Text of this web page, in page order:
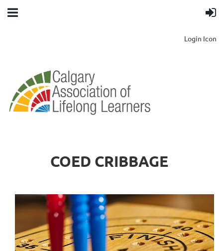
Login Icon
COED CRIBBAGE